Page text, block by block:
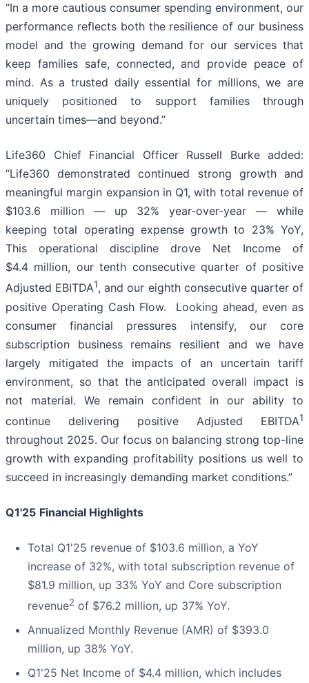
“In a more cautious consumer spending environment, our
performance reflects both the resilience of our business
model and the growing demand for our services that
keep families safe, connected, and provide peace of
mind. As a trusted daily essential for millions, we are
uniquely positioned to support families through
uncertain times—and beyond.”
Life360 Chief Financial Officer Russell Burke added:
“Life360 demonstrated continued strong growth and
meaningful margin expansion in Q1, with total revenue of
$103.6 million — up 32% year-over-year — while
keeping total operating expense growth to 23% YoY,
This operational discipline drove Net Income of
$4.4 million, our tenth consecutive quarter of positive
Adjusted EBITDA1, and our eighth consecutive quarter of
positive Operating Cash Flow. Looking ahead, even as
consumer financial pressures intensify, our core
subscription business remains resilient and we have
largely mitigated the impacts of an uncertain tariff
environment, so that the anticipated overall impact is
not material. We remain confident in our ability to
continue delivering positive Adjusted EBITDA1
throughout 2025. Our focus on balancing strong top-line
growth with expanding profitability positions us well to
succeed in increasingly demanding market conditions.”
Q1'25 Financial Highlights
Total Q1'25 revenue of $103.6 million, a YoY
increase of 32%, with total subscription revenue of
$81.9 million, up 33% YoY and Core subscription
revenue2 of $76.2 million, up 37% YoY.
Annualized Monthly Revenue (AMR) of $393.0
million, up 38% YoY.
Q1'25 Net Income of $4.4 million, which includes